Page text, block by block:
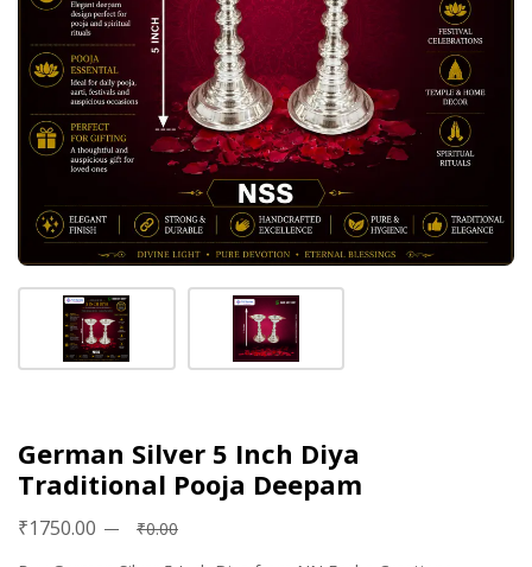
German Silver 5 Inch Diya
Traditional Pooja Deepam
₹1750.00
₹0.00